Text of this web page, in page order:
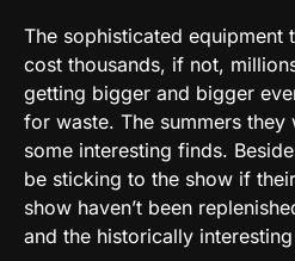
The sophisticated equipment
cost thousands, if not,
getting bigger and bigger
for waste. The summers
some interesting finds.
be sticking to the show if
show haven’t been
and the historically